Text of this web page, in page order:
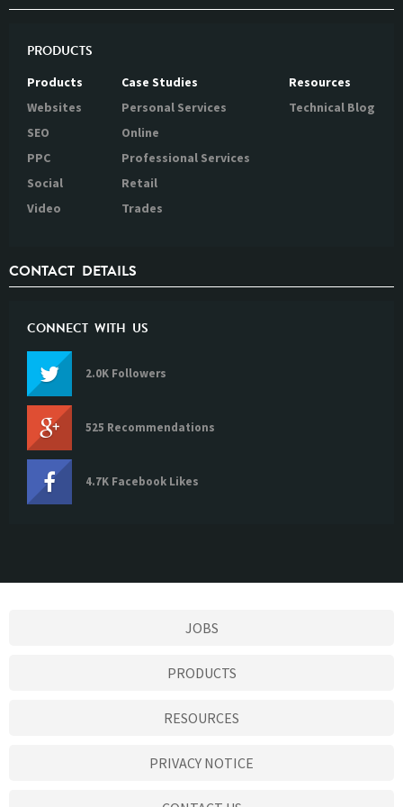
PRODUCTS
Products
Websites
SEO
PPC
Social
Video
Case Studies
Personal Services
Online
Professional Services
Retail
Trades
Resources
Technical Blog
CONTACT DETAILS
CONNECT WITH US
2.0K Followers
525 Recommendations
4.7K Facebook Likes
JOBS
PRODUCTS
RESOURCES
PRIVACY NOTICE